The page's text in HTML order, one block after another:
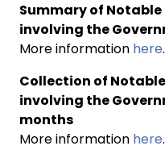
Summary of
involving the
More information here.
Collection of
involving the
months
More information here.